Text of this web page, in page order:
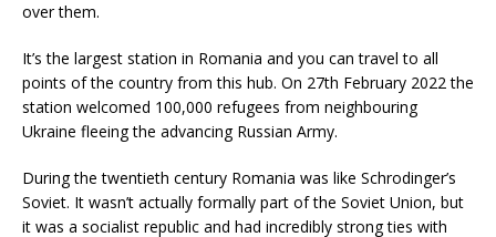
over them.
It’s the largest station in Romania and you can travel to all
points of the country from this hub. On 27th February 2022 the
station welcomed 100,000 refugees from neighbouring
Ukraine fleeing the advancing Russian Army.
During the twentieth century Romania was like Schrodinger’s
Soviet. It wasn’t actually formally part of the Soviet Union, but
it was a socialist republic and had incredibly strong ties with